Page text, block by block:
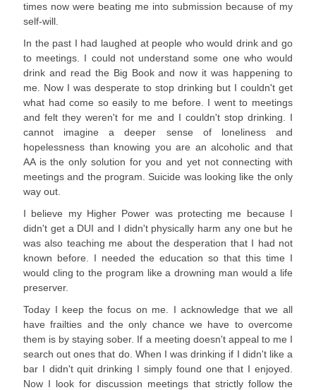
times now were beating me into submission because of my
self-will.
In the past I had laughed at people who would drink and go
to meetings. I could not understand some one who would
drink and read the Big Book and now it was happening to
me. Now I was desperate to stop drinking but I couldn't get
what had come so easily to me before. I went to meetings
and felt they weren't for me and I couldn't stop drinking. I
cannot imagine a deeper sense of loneliness and
hopelessness than knowing you are an alcoholic and that
AA is the only solution for you and yet not connecting with
meetings and the program. Suicide was looking like the only
way out.
I believe my Higher Power was protecting me because I
didn't get a DUI and I didn't physically harm any one but he
was also teaching me about the desperation that I had not
known before. I needed the education so that this time I
would cling to the program like a drowning man would a life
preserver.
Today I keep the focus on me. I acknowledge that we all
have frailties and the only chance we have to overcome
them is by staying sober. If a meeting doesn't appeal to me I
search out ones that do. When I was drinking if I didn't like a
bar I didn't quit drinking I simply found one that I enjoyed.
Now I look for discussion meetings that strictly follow the